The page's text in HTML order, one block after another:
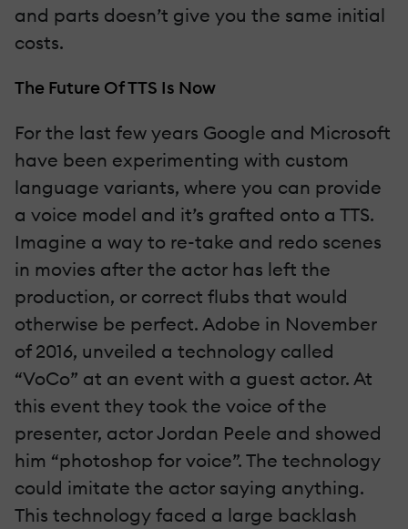
and parts doesn’t give you the same initial
costs.
The Future Of TTS Is Now
For the last few years Google and Microsoft
have been experimenting with custom
language variants, where you can provide
a voice model and it’s grafted onto a TTS.
Imagine a way to re-take and redo scenes
in movies after the actor has left the
production, or correct flubs that would
otherwise be perfect. Adobe in November
of 2016, unveiled a technology called
“VoCo” at an event with a guest actor. At
this event they took the voice of the
presenter, actor Jordan Peele and showed
him “photoshop for voice”. The technology
could imitate the actor saying anything.
This technology faced a large backlash